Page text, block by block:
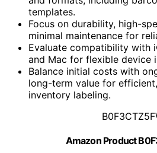
templates.
Focus on durability, high-
minimal maintenance for
Evaluate compatibility with
and Mac for flexible device
Balance initial costs with
long-term value for
inventory labeling.
Amazon Product